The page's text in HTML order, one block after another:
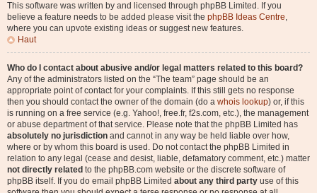
This software was written by and licensed through phpBB Limited. If you
believe a feature needs to be added please visit the phpBB Ideas Centre,
where you can upvote existing ideas or suggest new features.
Haut
Who do I contact about abusive and/or legal matters related to this board?
Any of the administrators listed on the “The team” page should be an
appropriate point of contact for your complaints. If this still gets no response
then you should contact the owner of the domain (do a whois lookup) or, if this
is running on a free service (e.g. Yahoo!, free.fr, f2s.com, etc.), the management
or abuse department of that service. Please note that the phpBB Limited has
absolutely no jurisdiction and cannot in any way be held liable over how,
where or by whom this board is used. Do not contact the phpBB Limited in
relation to any legal (cease and desist, liable, defamatory comment, etc.) matter
not directly related to the phpBB.com website or the discrete software of
phpBB itself. If you do email phpBB Limited about any third party use of this